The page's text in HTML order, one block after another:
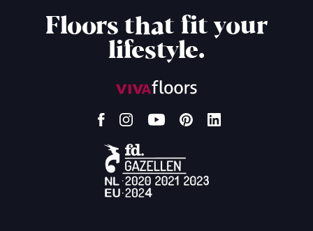
Floors that fit your
lifestyle.